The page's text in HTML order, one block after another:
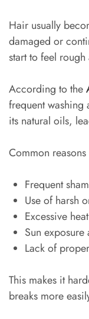
Hair usually
damaged or
start to feel
According to the
frequent
its natural oils,
Common
Frequent
Use of harsh
Excessive
Sun
Lack of
This makes it
breaks more